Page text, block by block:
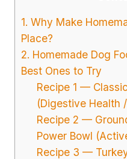
1. Why Make
Place?
2. Homemade Dog
Best Ones to Try
Recipe 1 —
(Digestive Health
Recipe 2 —
Power Bowl
Recipe 3 —